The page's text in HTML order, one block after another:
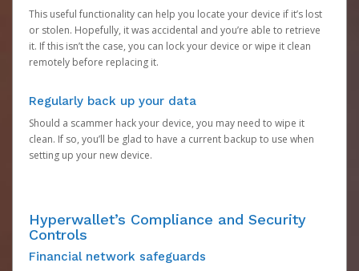
This useful functionality can help you locate your device if it’s lost
or stolen. Hopefully, it was accidental and you’re able to retrieve
it. If this isn’t the case, you can lock your device or wipe it clean
remotely before replacing it.
Regularly back up your data
Should a scammer hack your device, you may need to wipe it
clean. If so, you’ll be glad to have a current backup to use when
setting up your new device.
Hyperwallet’s Compliance and Security
Controls
Financial network safeguards